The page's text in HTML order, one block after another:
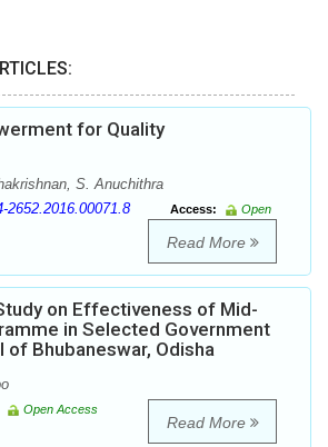
for Quality
S. Anuchithra
2652.2016.00071.8 Access:
Open
Read More
on Effectiveness of Mid-
in Selected Government
of Bhubaneswar, Odisha
Open Access
Read More